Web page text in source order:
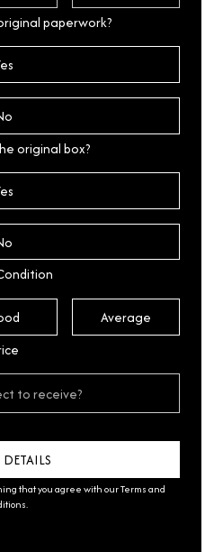
paperwork?
original box?
Average
that you agree with ourTerms and
.